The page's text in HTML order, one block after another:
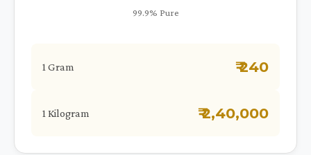
99.9% Pure
1 Gram ₹ 240
1 Kilogram ₹ 2,40,000